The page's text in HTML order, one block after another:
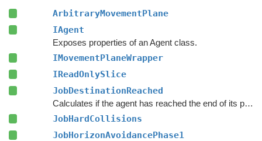
ArbitraryMovementPlane
IAgent
Exposes properties of an Agent class.
IMovementPlaneWrapper
IReadOnlySlice
JobDestinationReached
Calculates if the agent has reached the end of its path and if its blocked from further progress towards it.
JobHardCollisions
JobHorizonAvoidancePhase1